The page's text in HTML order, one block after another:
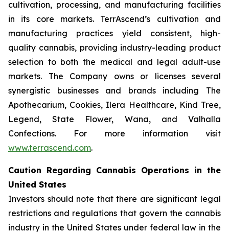
cultivation, processing, and manufacturing facilities
in its core markets. TerrAscend’s cultivation and
manufacturing practices yield consistent, high-
quality cannabis, providing industry-leading product
selection to both the medical and legal adult-use
markets. The Company owns or licenses several
synergistic businesses and brands including The
Apothecarium, Cookies, Ilera Healthcare, Kind Tree,
Legend, State Flower, Wana, and Valhalla
Confections. For more information visit
www.terrascend.com.
Caution Regarding Cannabis Operations in the
United States
Investors should note that there are significant legal
restrictions and regulations that govern the cannabis
industry in the United States under federal law in the